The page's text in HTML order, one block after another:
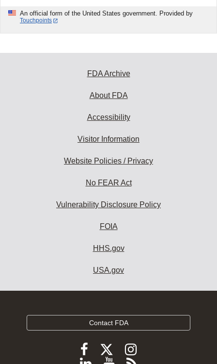
An official form of the United States government. Provided by
Touchpoints
FDA Archive
About FDA
Accessibility
Visitor Information
Website Policies / Privacy
No FEAR Act
Vulnerability Disclosure Policy
FOIA
HHS.gov
USA.gov
Contact FDA
FollowFollow
FDA
Follow